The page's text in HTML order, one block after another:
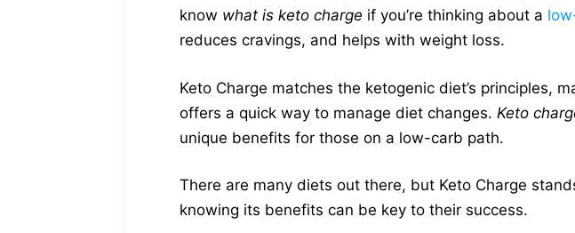
know what is keto charge if you’re thinking about a
reduces cravings, and helps with weight loss.
Keto Charge matches the ketogenic diet’s principles,
offers a quick way to manage diet changes. Keto
unique benefits for those on a low-carb path.
There are many diets out there, but Keto Charge
knowing its benefits can be key to their success.